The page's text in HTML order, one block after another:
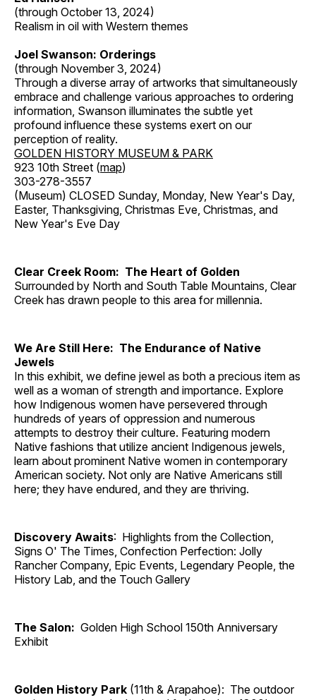
(through October 13, 2024)
Realism in oil with Western themes
Joel Swanson: Orderings
(through November 3, 2024)
Through a diverse array of artworks that simultaneously
embrace and challenge various approaches to ordering
information, Swanson illuminates the subtle yet
profound influence these systems exert on our
perception of reality.
GOLDEN HISTORY MUSEUM & PARK
923 10th Street (map)
303-278-3557
(Museum) CLOSED Sunday, Monday, New Year's Day,
Easter, Thanksgiving, Christmas Eve, Christmas, and
New Year's Eve Day
Clear Creek Room: The Heart of Golden
Surrounded by North and South Table Mountains, Clear
Creek has drawn people to this area for millennia.
We Are Still Here: The Endurance of Native
Jewels
In this exhibit, we define jewel as both a precious item as
well as a woman of strength and importance. Explore
how Indigenous women have persevered through
hundreds of years of oppression and numerous
attempts to destroy their culture. Featuring modern
Native fashions that utilize ancient Indigenous jewels,
learn about prominent Native women in contemporary
American society. Not only are Native Americans still
here; they have endured, and they are thriving.
Discovery Awaits: Highlights from the Collection,
Signs O' The Times, Confection Perfection: Jolly
Rancher Company, Epic Events, Legendary People, the
History Lab, and the Touch Gallery
The Salon: Golden High School 150th Anniversary
Exhibit
Golden History Park (11th & Arapahoe): The outdoor